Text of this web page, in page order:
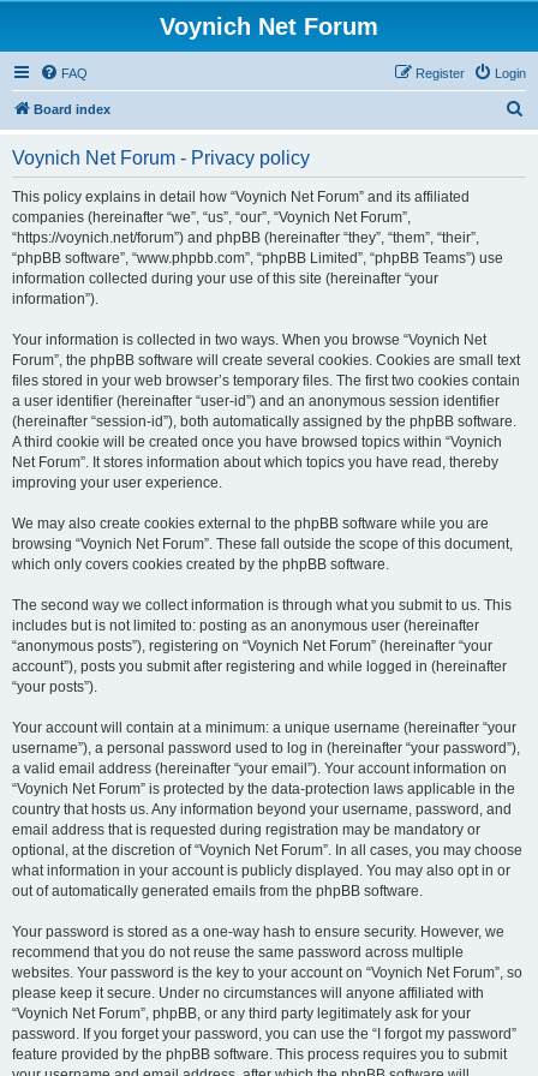
Voynich Net Forum
FAQ Login
Register
Board index
Voynich Net Forum - Privacy policy
This policy explains in detail how “Voynich Net Forum” and its affiliated
companies (hereinafter “we”, “us”, “our”, “Voynich Net Forum”,
“https://voynich.net/forum”) and phpBB (hereinafter “they”, “them”, “their”,
“phpBB software”, “www.phpbb.com”, “phpBB Limited”, “phpBB Teams”) use
information collected during your use of this site (hereinafter “your
information”).
Your information is collected in two ways. When you browse “Voynich Net
Forum”, the phpBB software will create several cookies. Cookies are small text
files stored in your web browser’s temporary files. The first two cookies contain
a user identifier (hereinafter “user-id”) and an anonymous session identifier
(hereinafter “session-id”), both automatically assigned by the phpBB software.
A third cookie will be created once you have browsed topics within “Voynich
Net Forum”. It stores information about which topics you have read, thereby
improving your user experience.
We may also create cookies external to the phpBB software while you are
browsing “Voynich Net Forum”. These fall outside the scope of this document,
which only covers cookies created by the phpBB software.
The second way we collect information is through what you submit to us. This
includes but is not limited to: posting as an anonymous user (hereinafter
“anonymous posts”), registering on “Voynich Net Forum” (hereinafter “your
account”), posts you submit after registering and while logged in (hereinafter
“your posts”).
Your account will contain at a minimum: a unique username (hereinafter “your
username”), a personal password used to log in (hereinafter “your password”),
a valid email address (hereinafter “your email”). Your account information on
“Voynich Net Forum” is protected by the data-protection laws applicable in the
country that hosts us. Any information beyond your username, password, and
email address that is requested during registration may be mandatory or
optional, at the discretion of “Voynich Net Forum”. In all cases, you may choose
what information in your account is publicly displayed. You may also opt in or
out of automatically generated emails from the phpBB software.
Your password is stored as a one-way hash to ensure security. However, we
recommend that you do not reuse the same password across multiple
websites. Your password is the key to your account on “Voynich Net Forum”, so
please keep it secure. Under no circumstances will anyone affiliated with
“Voynich Net Forum”, phpBB, or any third party legitimately ask for your
password. If you forget your password, you can use the “I forgot my password”
feature provided by the phpBB software. This process requires you to submit